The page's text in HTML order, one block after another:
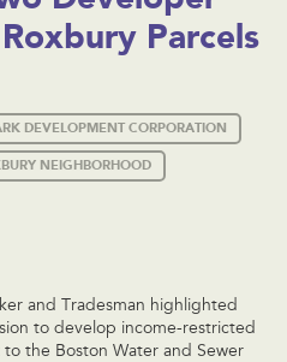
Parcels
DEVELOPMENT CORPORATION
NEIGHBORHOOD
and Tradesman highlighted
to develop income-restricted
the Boston Water and Sewer